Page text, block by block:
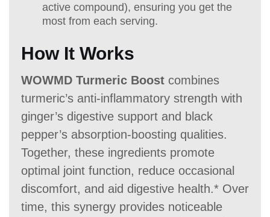
active compound), ensuring you get the
most from each serving.
How It Works
WOWMD Turmeric Boost combines
turmeric’s anti-inflammatory strength with
ginger’s digestive support and black
pepper’s absorption-boosting qualities.
Together, these ingredients promote
optimal joint function, reduce occasional
discomfort, and aid digestive health.* Over
time, this synergy provides noticeable